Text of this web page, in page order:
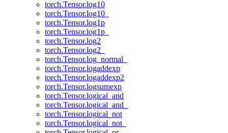
torch.Tensor.log10
torch.Tensor.log10_
torch.Tensor.log1p
torch.Tensor.log1p_
torch.Tensor.log2
torch.Tensor.log2_
torch.Tensor.log_normal_
torch.Tensor.logaddexp
torch.Tensor.logaddexp2
torch.Tensor.logsumexp
torch.Tensor.logical_and
torch.Tensor.logical_and_
torch.Tensor.logical_not
torch.Tensor.logical_not_